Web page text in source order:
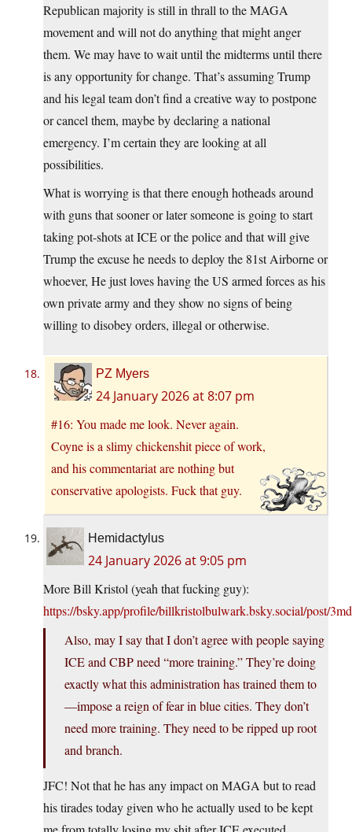
Republican majority is still in thrall to the MAGA
movement and will not do anything that might anger
them. We may have to wait until the midterms until there
is any opportunity for change. That’s assuming Trump
and his legal team don’t find a creative way to postpone
or cancel them, maybe by declaring a national
emergency. I’m certain they are looking at all
possibilities.
What is worrying is that there enough hotheads around
with guns that sooner or later someone is going to start
taking pot-shots at ICE or the police and that will give
Trump the excuse he needs to deploy the 81st Airborne or
whoever, He just loves having the US armed forces as his
own private army and they show no signs of being
willing to disobey orders, illegal or otherwise.
PZ Myers
24 January 2026 at 8:07 pm
#16: You made me look. Never again.
Coyne is a slimy chickenshit piece of work,
and his commentariat are nothing but
conservative apologists. Fuck that guy.
Hemidactylus
24 January 2026 at 9:05 pm
More Bill Kristol (yeah that fucking guy):
https://bsky.app/profile/billkristolbulwark.bsky.social/post/
Also, may I say that I don’t agree with people saying
ICE and CBP need “more training.” They’re doing
exactly what this administration has trained them to
—impose a reign of fear in blue cities. They don’t
need more training. They need to be ripped up root
and branch.
JFC! Not that he has any impact on MAGA but to read
his tirades today given who he actually used to be kept